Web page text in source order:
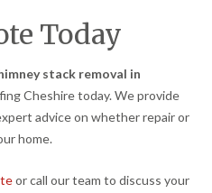
Today
stack removal in
Cheshire today. We provide
advice on whether repair or
home.
or call our team to discuss your